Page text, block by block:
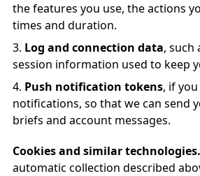
the features you use, the actions
times and duration.
Log and connection data, such
session information used to keep
Push notification tokens, if
notifications, so that we can send
briefs and account messages.
Cookies and similar technologies.
automatic collection described